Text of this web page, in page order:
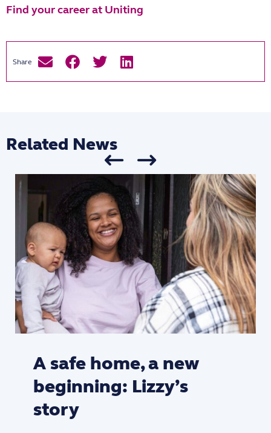
Find your career at Uniting
Related News
A safe home, a new
beginning: Lizzy’s
story